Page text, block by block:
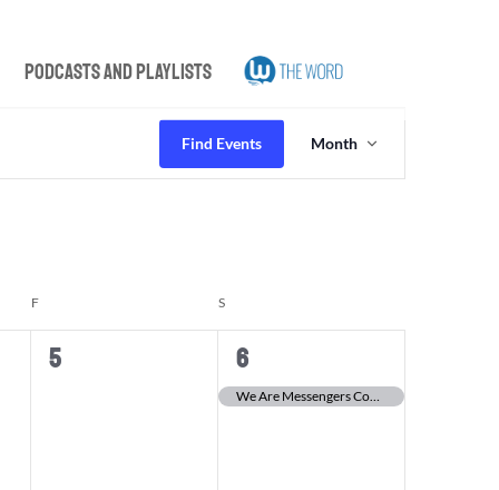
Podcasts and Playlists
Find Events Views
Month
F S
0
5
1
event,
6
We Are Messengers Concert